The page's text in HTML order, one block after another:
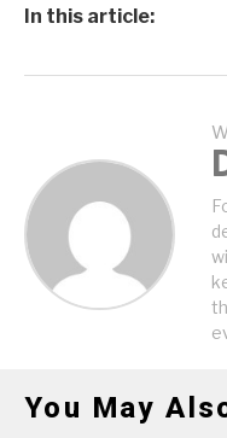
In this article:
You May